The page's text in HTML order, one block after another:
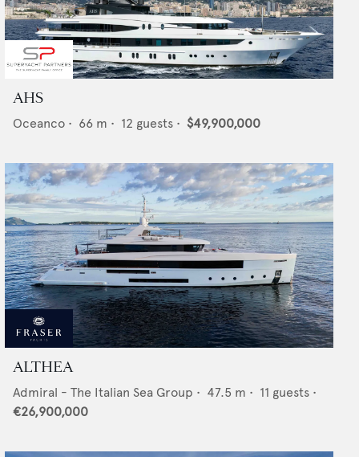
AHS
Oceanco • 66 m • 12 guests • $49,900,000
ALTHEA
Admiral - The Italian Sea Group • 47.5 m • 11 guests •
€26,900,000